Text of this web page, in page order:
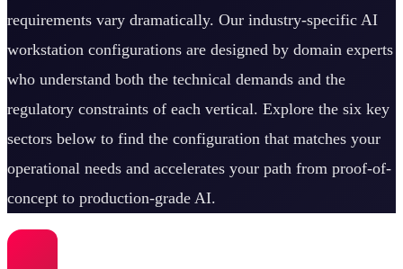
requirements vary dramatically. Our industry-specific AI
workstation configurations are designed by domain experts
who understand both the technical demands and the
regulatory constraints of each vertical. Explore the six key
sectors below to find the configuration that matches your
operational needs and accelerates your path from proof-of-
concept to production-grade AI.